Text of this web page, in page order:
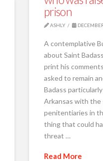
prison
ASHLY
A contemplative
about Saint
print his
asked to remain
Badass
Arkansas with the
penitentiaries in
thing that could
threat …
Read More